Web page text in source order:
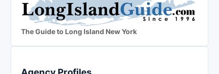
The Guide to Long Island New York